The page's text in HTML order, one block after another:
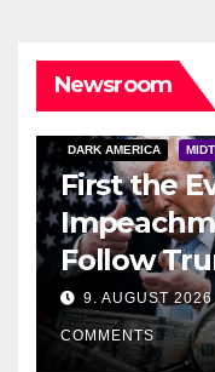
Newsroom
DARK AMERICA
First the
Follow
and
His
9. AUGUST
COMMENTS